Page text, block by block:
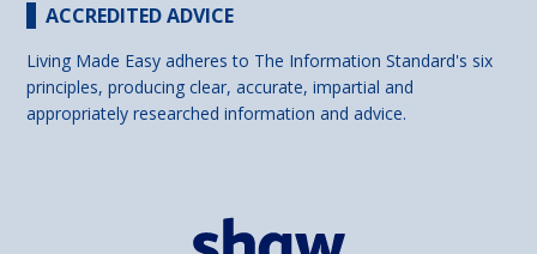
ACCREDITED ADVICE
Living Made Easy adheres to The Information Standard's six
principles, producing clear, accurate, impartial and
appropriately researched information and advice.